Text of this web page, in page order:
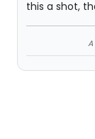
this a shot,